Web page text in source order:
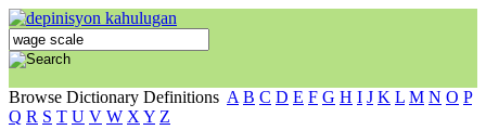
Browse Dictionary Definitions A B C D E F G H I J K L M N O P
Q R S T U V W X Y Z